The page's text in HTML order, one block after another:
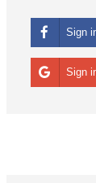
Sign
Sign